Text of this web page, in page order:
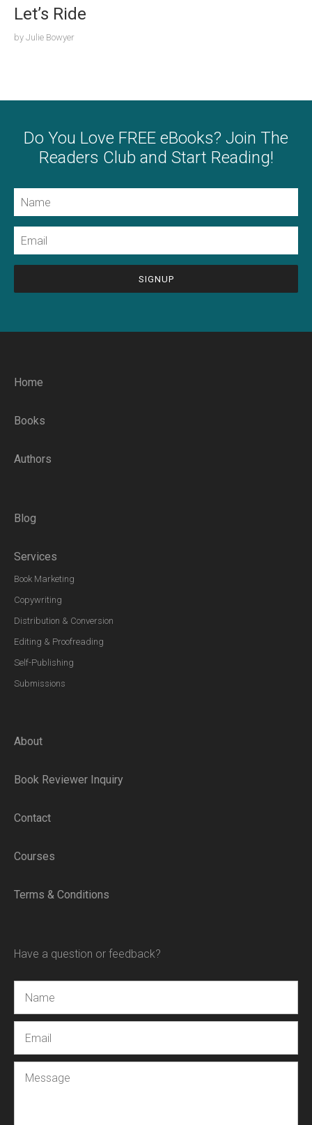
Let’s Ride
by Julie Bowyer
Do You Love FREE eBooks? Join The
Readers Club and Start Reading!
Home
Books
Authors
Blog
Services
Book Marketing
Copywriting
Distribution & Conversion
Editing & Proofreading
Self-Publishing
Submissions
About
Book Reviewer Inquiry
Contact
Courses
Terms & Conditions
Have a question or feedback?